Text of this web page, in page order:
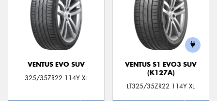
VENTUS EVO SUV
325/35ZR22 114Y XL
VENTUS S1 EVO3 SUV
(K127A)
LT325/35ZR22 114Y XL